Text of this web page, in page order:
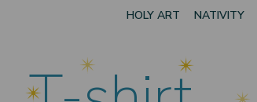
HOLY ART NATIVITY